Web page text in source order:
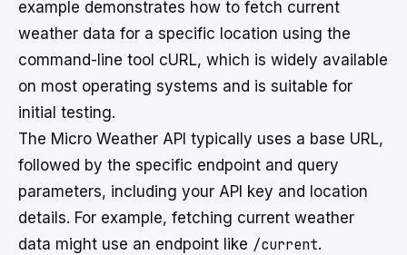
example demonstrates how to fetch current
weather data for a specific location using the
command-line tool cURL, which is widely available
on most operating systems and is suitable for
initial testing.
The Micro Weather API typically uses a base URL,
followed by the specific endpoint and query
parameters, including your API key and location
details. For example, fetching current weather
data might use an endpoint like /current.